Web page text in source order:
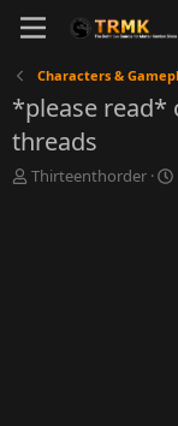
Characters &
*please read*
threads
T
Thirteenthorder